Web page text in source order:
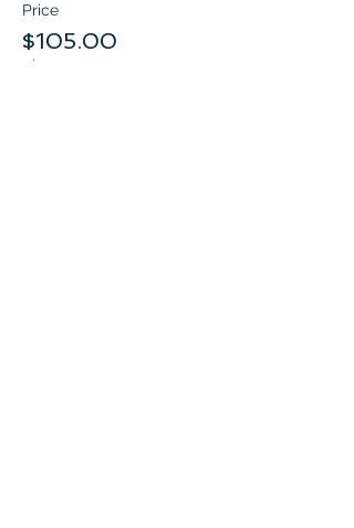
Price
$105.00
+$5.25 GST